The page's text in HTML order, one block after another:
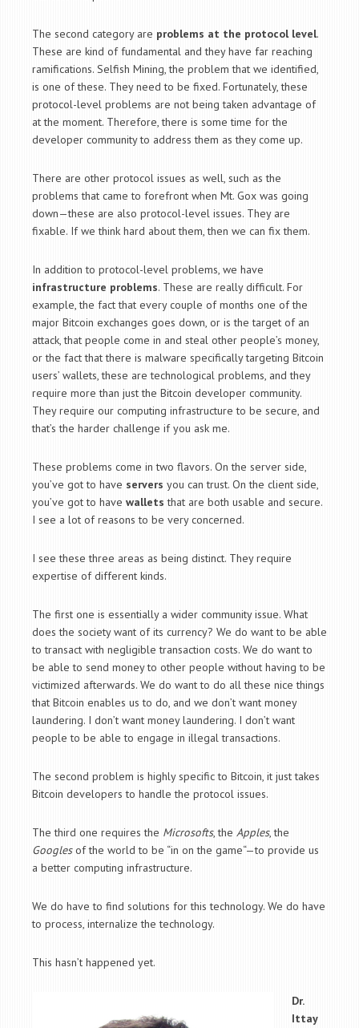
The second category are problems at the protocol level.
These are kind of fundamental and they have far reaching
ramifications. Selfish Mining, the problem that we identified,
is one of these. They need to be fixed. Fortunately, these
protocol-level problems are not being taken advantage of
at the moment. Therefore, there is some time for the
developer community to address them as they come up.
There are other protocol issues as well, such as the
problems that came to forefront when Mt. Gox was going
down—these are also protocol-level issues. They are
fixable. If we think hard about them, then we can fix them.
In addition to protocol-level problems, we have
infrastructure problems. These are really difficult. For
example, the fact that every couple of months one of the
major Bitcoin exchanges goes down, or is the target of an
attack, that people come in and steal other people’s money,
or the fact that there is malware specifically targeting Bitcoin
users’ wallets, these are technological problems, and they
require more than just the Bitcoin developer community.
They require our computing infrastructure to be secure, and
that’s the harder challenge if you ask me.
These problems come in two flavors. On the server side,
you’ve got to have servers you can trust. On the client side,
you’ve got to have wallets that are both usable and secure.
I see a lot of reasons to be very concerned.
I see these three areas as being distinct. They require
expertise of different kinds.
The first one is essentially a wider community issue. What
does the society want of its currency? We do want to be able
to transact with negligible transaction costs. We do want to
be able to send money to other people without having to be
victimized afterwards. We do want to do all these nice things
that Bitcoin enables us to do, and we don’t want money
laundering. I don’t want money laundering. I don’t want
people to be able to engage in illegal transactions.
The second problem is highly specific to Bitcoin, it just takes
Bitcoin developers to handle the protocol issues.
The third one requires the Microsofts, the Apples, the
Googlesof the world to be “in on the game“—to provide us
a better computing infrastructure.
We do have to find solutions for this technology. We do have
to process, internalize the technology.
This hasn’t happened yet.
Dr.
Ittay